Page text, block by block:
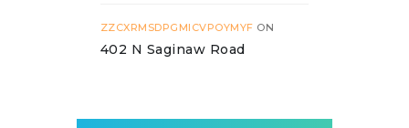
ZZCXRMSDPGMICVPOYMYF ON
402 N Saginaw Road